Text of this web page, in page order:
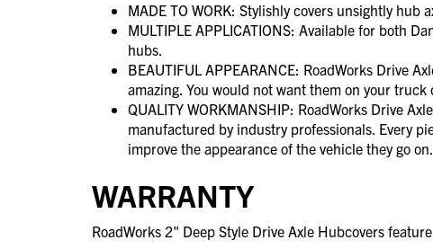
MADE TO WORK: Stylishly covers unsightly hub
MULTIPLE APPLICATIONS: Available for both
hubs.
BEAUTIFUL APPEARANCE: RoadWorks Drive
amazing. You would not want them on your truck
QUALITY WORKMANSHIP: RoadWorks Drive
manufactured by industry professionals. Every
improve the appearance of the vehicle they go on.
WARRANTY
RoadWorks 2" Deep Style Drive Axle Hubcovers